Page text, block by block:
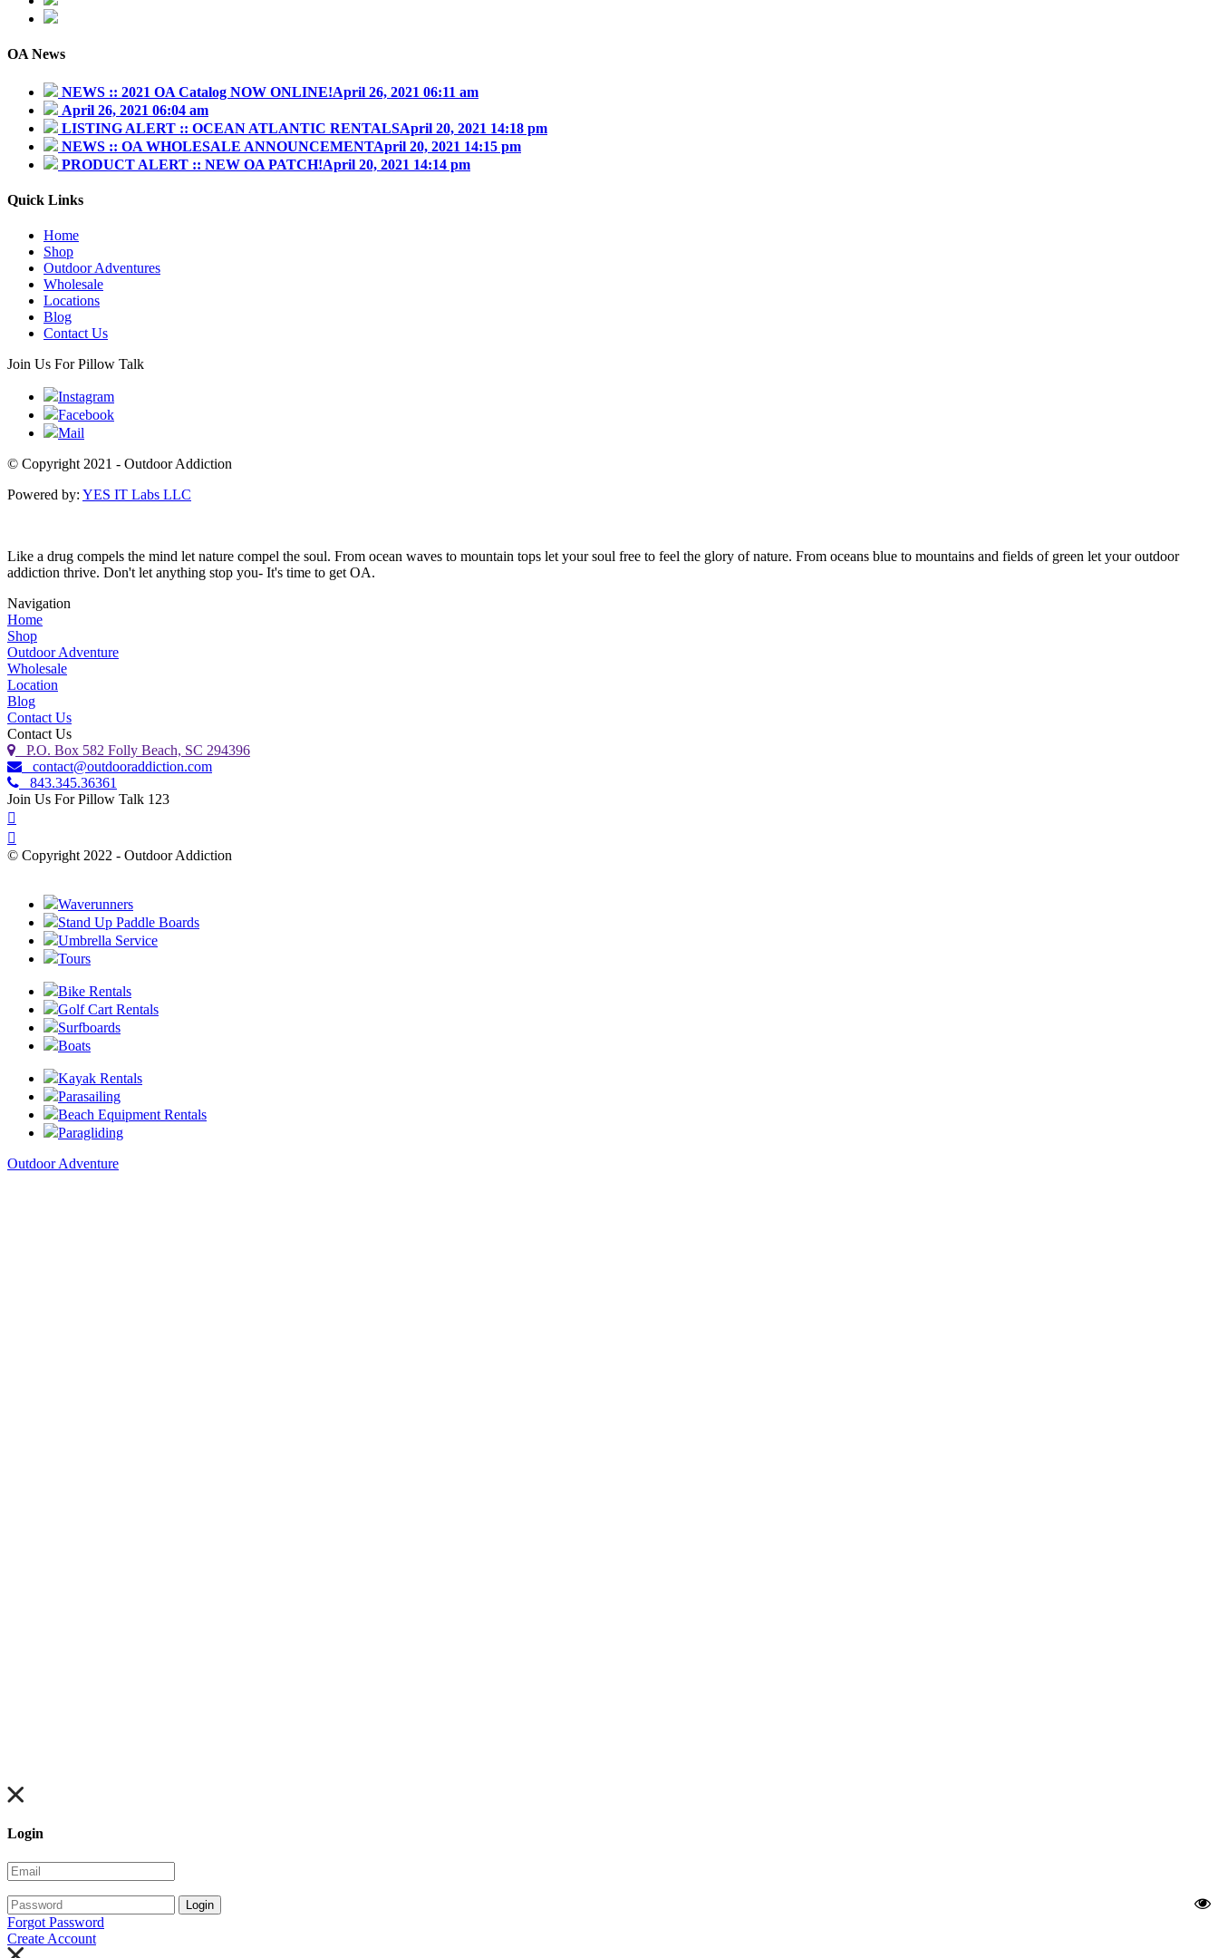
OA News
NEWS :: 2021 OA Catalog NOW ONLINE!April 26, 2021 06:11 am
April 26, 2021 06:04 am
LISTING ALERT :: OCEAN ATLANTIC RENTALSApril 20, 2021 14:18 pm
NEWS :: OA WHOLESALE ANNOUNCEMENTApril 20, 2021 14:15 pm
PRODUCT ALERT :: NEW OA PATCH!April 20, 2021 14:14 pm
Quick Links
Home
Shop
Outdoor Adventures
Wholesale
Locations
Blog
Contact Us
Join Us For Pillow Talk
Instagram
Facebook
Mail
© Copyright 2021 - Outdoor Addiction
Powered by: YES IT Labs LLC
Like a drug compels the mind let nature compel the soul. From ocean waves to mountain tops let your soul free to feel the glory of nature. From oceans blue to mountains and fields of green let your outdoor
addiction thrive. Don't let anything stop you- It's time to get OA.
Navigation
Home
Shop
Outdoor Adventure
Wholesale
Location
Blog
Contact Us
Contact Us
P.O. Box 582 Folly Beach, SC 294396
contact@outdooraddiction.com
843.345.36361
Join Us For Pillow Talk 123
© Copyright 2022 - Outdoor Addiction
Waverunners
Stand Up Paddle Boards
Umbrella Service
Tours
Bike Rentals
Golf Cart Rentals
Surfboards
Boats
Kayak Rentals
Parasailing
Beach Equipment Rentals
Paragliding
Outdoor Adventure
Login
Login
Forgot Password
Create Account